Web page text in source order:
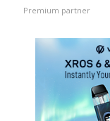
Premium partner